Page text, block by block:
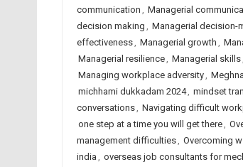
communication , Managerial
decision making , Managerial decision-
effectiveness, Managerial growth ,
Managerial resilience, Managerial skills,
Managing workplace adversity,
michhami dukkadam 2024, mindset
conversations, Navigating difficult
one step at a time you will get there,
management difficulties, Overcoming
india , overseas job consultants for